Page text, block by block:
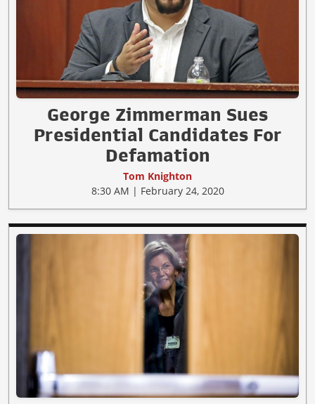
George Zimmerman Sues
Presidential Candidates For
Defamation
Tom Knighton
8:30 AM | February 24, 2020